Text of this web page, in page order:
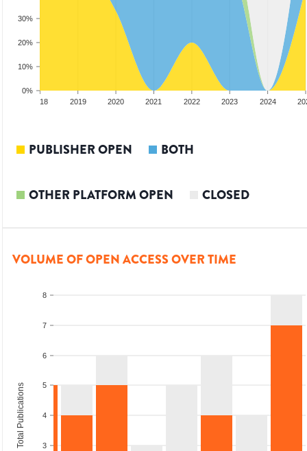
0%
10%
20%
30%
2018 2019 2020 2021 2022 2023 2024
PUBLISHER OPEN BOTH
OTHER PLATFORM OPEN CLOSED
VOLUME OF OPEN ACCESS OVER TIME
3
4
5
6
7
8
Total Publications